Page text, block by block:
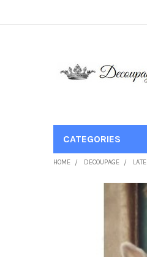
CATEGORIES
HOME DECOUPAGE